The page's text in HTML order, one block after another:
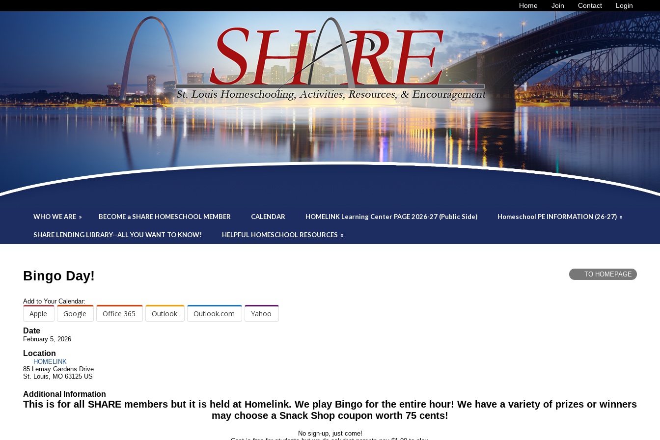
Home Join Contact Login
WHO WE ARE » BECOME a SHARE HOMESCHOOL MEMBER CALENDAR HOMELINK Learning Center PAGE 2026-27 (Public Side) Homeschool PE INFORMATION (26-27) »
SHARE LENDING LIBRARY--ALL YOU WANT TO KNOW! HELPFUL HOMESCHOOL RESOURCES »
Bingo Day! TO HOMEPAGE
Add to Your Calendar:
Apple Google Office 365 Outlook Outlook.com Yahoo
Date
February 5, 2026
Location
HOMELINK
85 Lemay Gardens Drive
St. Louis, MO 63125 US
Additional Information
This is for all SHARE members but it is held at Homelink. We play Bingo for the entire hour! We have a variety of prizes or winners
may choose a Snack Shop coupon worth 75 cents!
No sign-up, just come!